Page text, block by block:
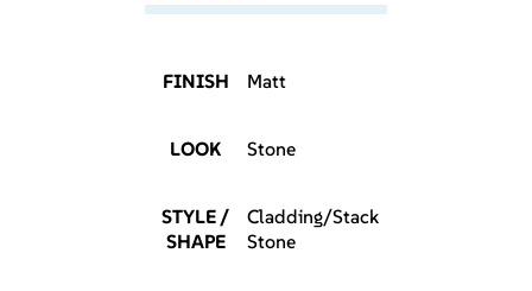
FINISH Matt
LOOK Stone
STYLE /
SHAPE
Cladding/Stack
Stone